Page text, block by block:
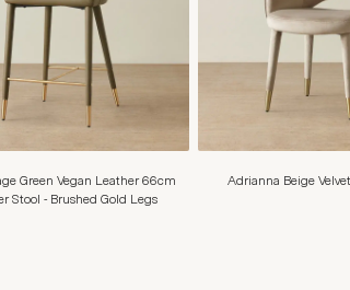
Green Vegan Leather 66cm
Stool - Brushed Gold Legs
Adrianna Beige